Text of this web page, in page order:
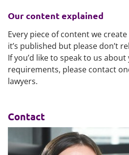
Our content explained
Every piece of content we
it’s published but please don’t
If you’d like to speak to us
requirements, please contact
lawyers.
Contact